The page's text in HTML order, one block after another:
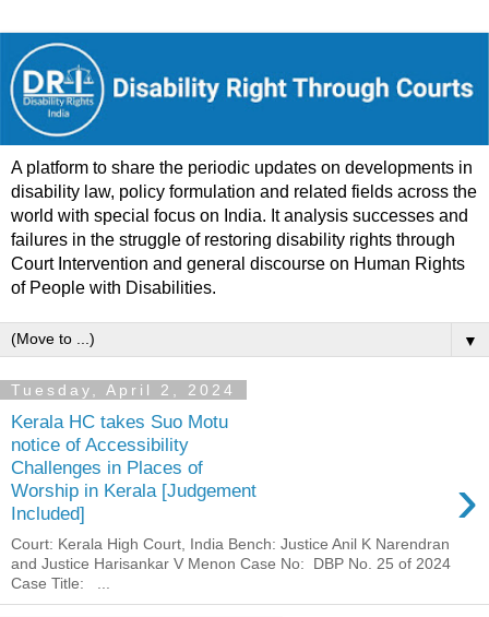
A platform to share the periodic updates on developments in
disability law, policy formulation and related fields across the
world with special focus on India. It analysis successes and
failures in the struggle of restoring disability rights through
Court Intervention and general discourse on Human Rights
of People with Disabilities.
▼
Tuesday, April 2, 2024
Kerala HC takes Suo Motu
notice of Accessibility
Challenges in Places of
Worship in Kerala [Judgement
Included]
›
Court: Kerala High Court, India Bench: Justice Anil K Narendran
and Justice Harisankar V Menon Case No: DBP No. 25 of 2024
Case Title: ...